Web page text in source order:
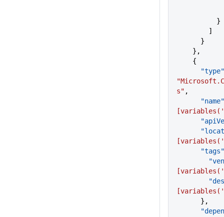
          }
        ]
      }
    },
    {
      "type"
s" ,
      "name"
      "tags"
      },